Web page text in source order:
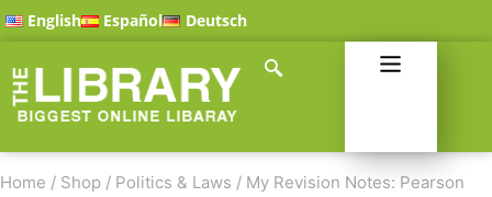
English Español Deutsch
Home / Shop / Politics & Laws / My Revision Notes: Pearson